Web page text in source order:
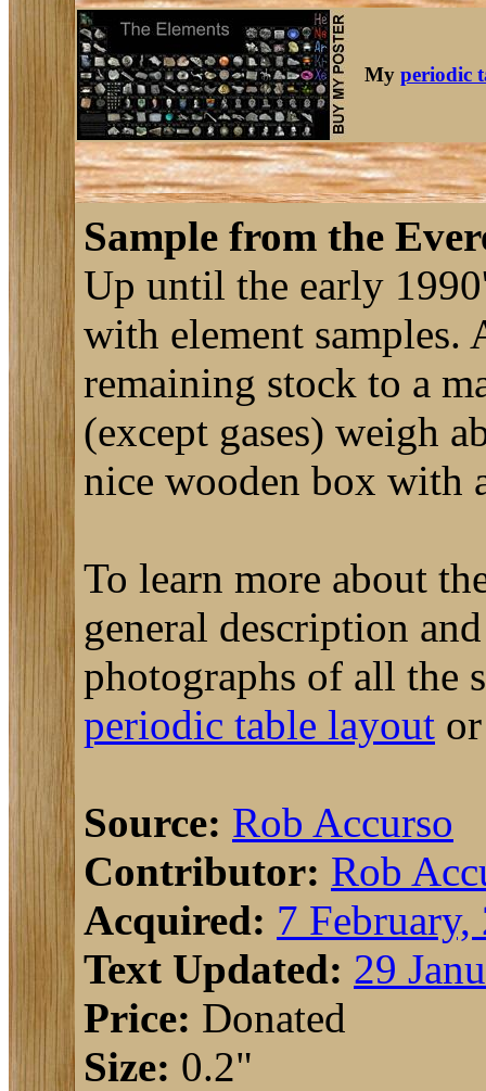
My periodic
Sample from the
Up until the early
with element
remaining stock to a
(except gases) weigh
nice wooden box with
To learn more about
general description
photographs of all the
periodic table layout
Source: Rob Accurso
Contributor: Rob
Acquired: 7 February,
Text Updated: 29
Price: Donated
Size: 0.2"